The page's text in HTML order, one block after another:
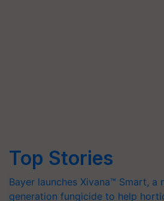
Top Stories
Bayer launches Xivana™ Smart, a
generation fungicide to help